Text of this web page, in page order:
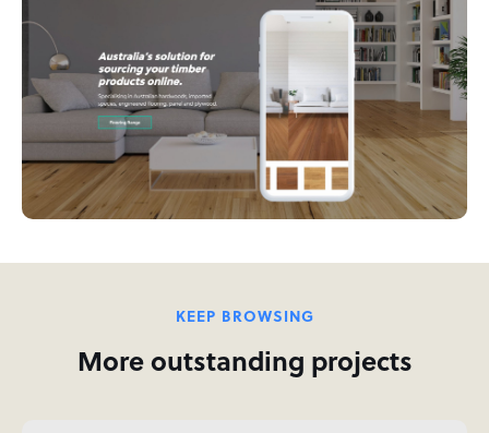
KEEP BROWSING
More outstanding projects